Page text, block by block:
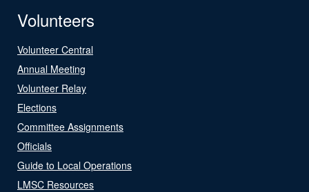
Volunteers
Volunteer Central
Annual Meeting
Volunteer Relay
Elections
Committee Assignments
Officials
Guide to Local Operations
LMSC Resources